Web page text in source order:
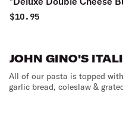
$10.95
JOHN GINO'S
All of our pasta is topped
garlic bread, coleslaw &